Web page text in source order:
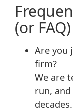
(or FAQ)
Are you
firm?
We are
run,